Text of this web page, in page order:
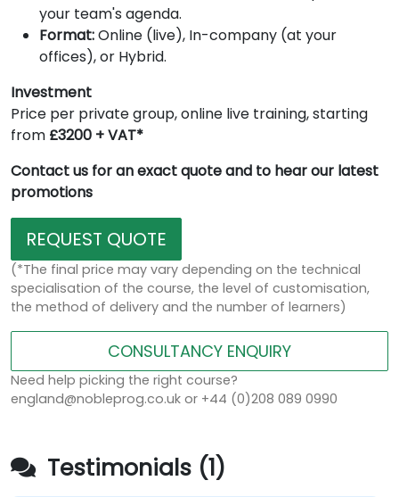
your team's agenda.
Format:Online (live), In-company (at your
offices), or Hybrid.
Investment
Price per private group, online live training, starting
from £3200 + VAT*
Contact us for an exact quote and to hear our latest
promotions
REQUEST QUOTE
(*The final price may vary depending on the technical
specialisation of the course, the level of customisation,
the method of delivery and the number of learners)
CONSULTANCY ENQUIRY
Need help picking the right course?
england@nobleprog.co.uk or +44 (0)208 089 0990
Testimonials (1)